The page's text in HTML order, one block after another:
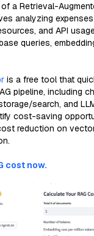
a Retrieval-
analyzing
and API
queries,
is a free tool that
pipeline, including
search, and
cost-saving
reduction on
cost now.